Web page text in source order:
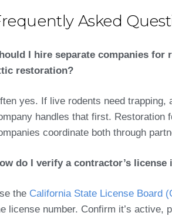
Asked
I hire separate companies for
restoration?
yes. If live rodents need trapping,
handles that first. Restoration
coordinate both through
do I verify a contractor’s license
the California State License Board
license number. Confirm it’s active,